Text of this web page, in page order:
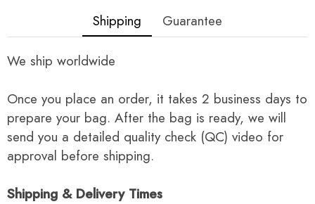
Shipping Guarantee
We ship worldwide
Once you place an order, it takes 2 business days to
prepare your bag. After the bag is ready, we will
send you a detailed quality check (QC) video for
approval before shipping.
Shipping & Delivery Times